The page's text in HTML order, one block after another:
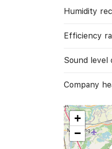
Humidity
Efficiency
Sound level
Company
+
−